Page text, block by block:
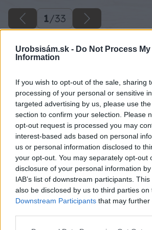
Urobsisám.sk - Do Not Process My
Information
If you wish to opt-out of the sale, sharing
processing of your personal or sensitive
targeted advertising by us, please use
section to confirm your selection. Please
opt-out request is processed you may
interest-based ads based on personal
us or personal information disclosed to
your opt-out. You may separately opt-out
disclosure of your personal information
IAB’s list of downstream participants.
also be disclosed by us to third parties on
Downstream Participants that may
1/33